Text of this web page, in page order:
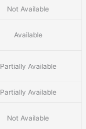
Not Available
Available
Partially Available
Partially Available
Not Available